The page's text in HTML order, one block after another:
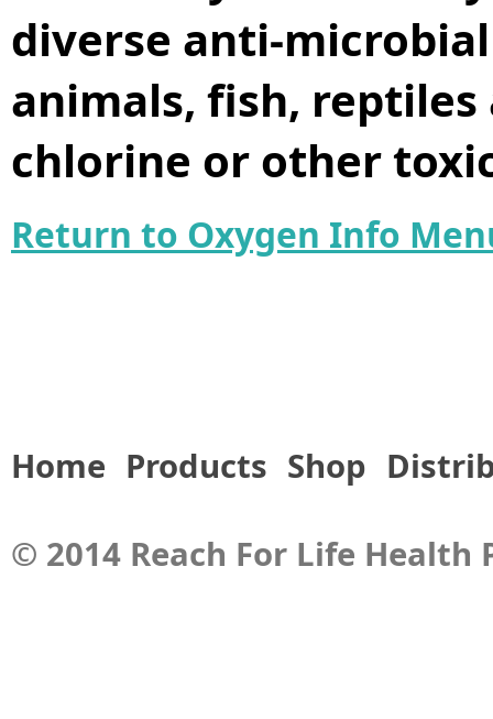
diverse anti-
animals, fish,
chlorine or other
Return to Oxygen Info
Home Products Shop
© 2014 Reach For Life Health